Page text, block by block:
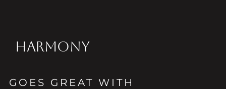
HARMONY
GOES GREAT WITH